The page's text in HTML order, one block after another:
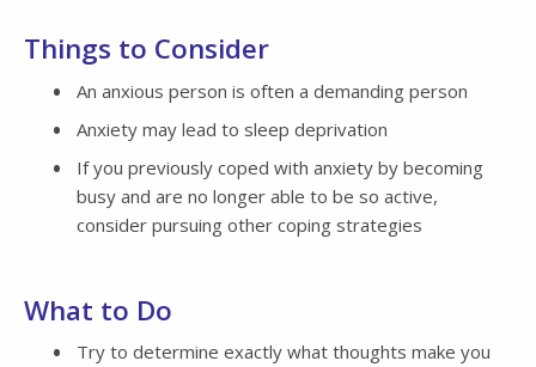
Things to Consider
An anxious person is often a demanding person
Anxiety may lead to sleep deprivation
If you previously coped with anxiety by becoming
busy and are no longer able to be so active,
consider pursuing other coping strategies
What to Do
Try to determine exactly what thoughts make you